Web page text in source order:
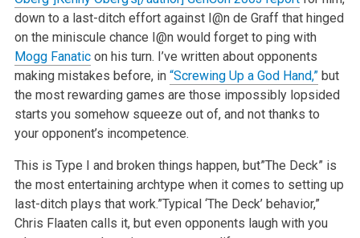
down to a last-ditch effort against I@n de Graff that hinged
on the miniscule chance I@n would forget to ping with
Mogg Fanaticon his turn. I’ve written about opponents
making mistakes before, in “Screwing Up a God Hand,”but
the most rewarding games are those impossibly lopsided
starts you somehow squeeze out of, and not thanks to
your opponent’s incompetence.
This is Type I and broken things happen, but”The Deck” is
the most entertaining archtype when it comes to setting up
last-ditch plays that work.”Typical ‘The Deck’ behavior,”
Chris Flaaten calls it, but even opponents laugh with you